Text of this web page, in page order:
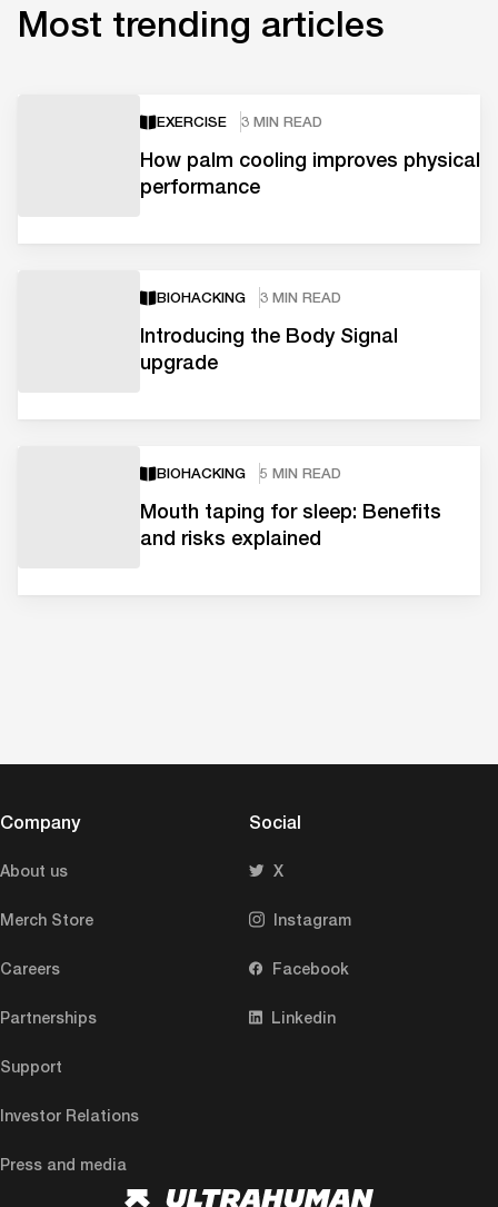
Most trending articles
EXERCISE 3 MIN READ
How palm cooling improves physical
performance
BIOHACKING 3 MIN READ
Introducing the Body Signal
upgrade
BIOHACKING 5 MIN READ
Mouth taping for sleep: Benefits
and risks explained
Company
About us
Merch Store
Careers
Partnerships
Support
Investor Relations
Press and media
Social
X
Instagram
Facebook
Linkedin